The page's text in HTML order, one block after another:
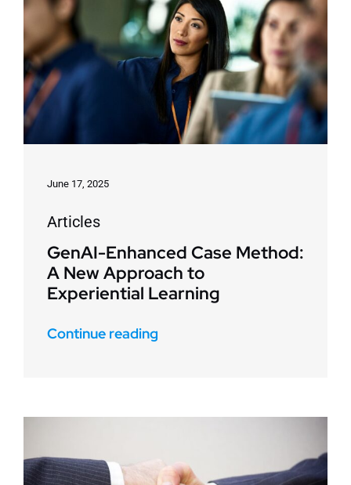
June 17, 2025
Articles
GenAI-Enhanced Case Method:
A New Approach to
Experiential Learning
Continue reading